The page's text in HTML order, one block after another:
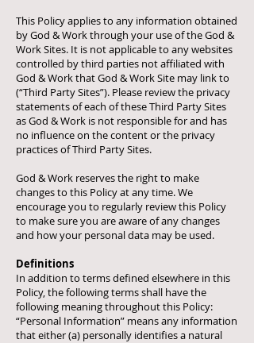
This Policy applies to any information obtained
by God & Work through your use of the God &
Work Sites. It is not applicable to any websites
controlled by third parties not affiliated with
God & Work that God & Work Site may link to
(“Third Party Sites”). Please review the privacy
statements of each of these Third Party Sites
as God & Work is not responsible for and has
no influence on the content or the privacy
practices of Third Party Sites.
God & Work reserves the right to make
changes to this Policy at any time. We
encourage you to regularly review this Policy
to make sure you are aware of any changes
and how your personal data may be used.
Definitions
In addition to terms defined elsewhere in this
Policy, the following terms shall have the
following meaning throughout this Policy:
“Personal Information” means any information
that either (a) personally identifies a natural